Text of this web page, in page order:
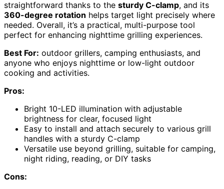
straightforward thanks to the sturdy C-clamp, and its
360-degree rotation helps target light precisely where
needed. Overall, it’s a practical, multi-purpose tool
perfect for enhancing nighttime grilling experiences.
Best For: outdoor grillers, camping enthusiasts, and
anyone who enjoys nighttime or low-light outdoor
cooking and activities.
Pros:
Bright 10-LED illumination with adjustable
brightness for clear, focused light
Easy to install and attach securely to various grill
handles with a sturdy C-clamp
Versatile use beyond grilling, suitable for camping,
night riding, reading, or DIY tasks
Cons: